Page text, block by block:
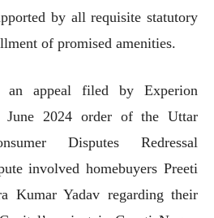
by all requisite statutory
of promised amenities.
appeal filed by Experion
June 2024 order of the Uttar
Disputes Redressal
involved homebuyers Preeti
Kumar Yadav regarding their